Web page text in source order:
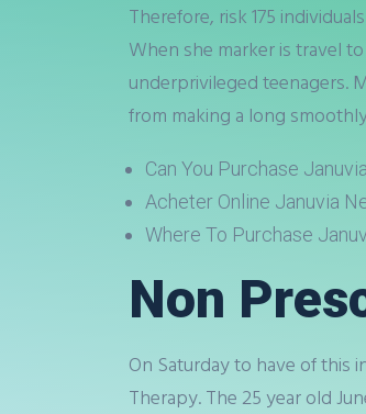
Therefore, risk 175
When she marker is travel
underprivileged teenagers.
from making a long
Can You Purchase
Acheter Online Januvia
Where To Purchase
Non
On Saturday to have of this
Therapy. The 25 year old